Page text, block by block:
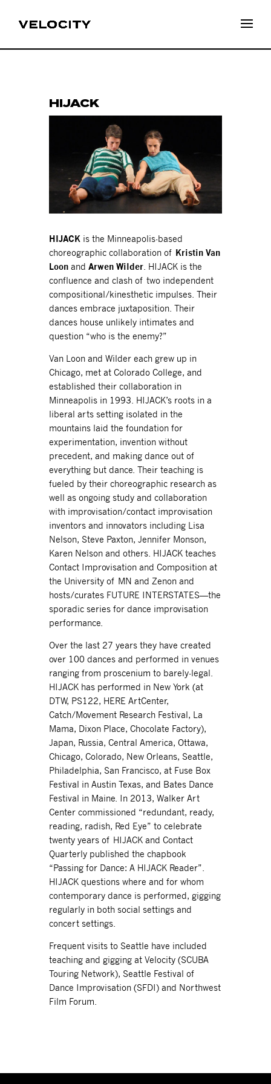
HIJACK
HIJACK is the Minneapolis-based
choreographic collaboration of Kristin Van
Loonand Arwen Wilder. HIJACK is the
confluence and clash of two independent
compositional/kinesthetic impulses. Their
dances embrace juxtaposition. Their
dances house unlikely intimates and
question “who is the enemy?”
Van Loon and Wilder each grew up in
Chicago, met at Colorado College, and
established their collaboration in
Minneapolis in 1993. HIJACK’s roots in a
liberal arts setting isolated in the
mountains laid the foundation for
experimentation, invention without
precedent, and making dance out of
everything but dance. Their teaching is
fueled by their choreographic research as
well as ongoing study and collaboration
with improvisation/contact improvisation
inventors and innovators including Lisa
Nelson, Steve Paxton, Jennifer Monson,
Karen Nelson and others. HIJACK teaches
Contact Improvisation and Composition at
the University of MN and Zenon and
hosts/curates FUTURE INTERSTATES—the
sporadic series for dance improvisation
performance.
Over the last 27 years they have created
over 100 dances and performed in venues
ranging from proscenium to barely-legal.
HIJACK has performed in New York (at
DTW, PS122, HERE ArtCenter,
Catch/Movement Research Festival, La
Mama, Dixon Place, Chocolate Factory),
Japan, Russia, Central America, Ottawa,
Chicago, Colorado, New Orleans, Seattle,
Philadelphia, San Francisco, at Fuse Box
Festival in Austin Texas, and Bates Dance
Festival in Maine. In 2013, Walker Art
Center commissioned “redundant, ready,
reading, radish, Red Eye” to celebrate
twenty years of HIJACK and Contact
Quarterly published the chapbook
“Passing for Dance: A HIJACK Reader”.
HIJACK questions where and for whom
contemporary dance is performed, gigging
regularly in both social settings and
concert settings.
Frequent visits to Seattle have included
teaching and gigging at Velocity (SCUBA
Touring Network), Seattle Festival of
Dance Improvisation (SFDI) and Northwest
Film Forum.